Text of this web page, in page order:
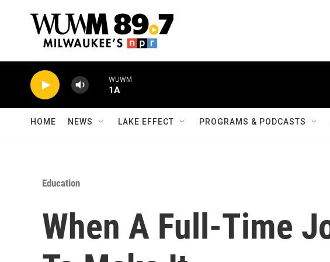
WUWM
1A
HOME NEWS LAKE EFFECT PROGRAMS & PODCASTS
Education
When A Full-Time